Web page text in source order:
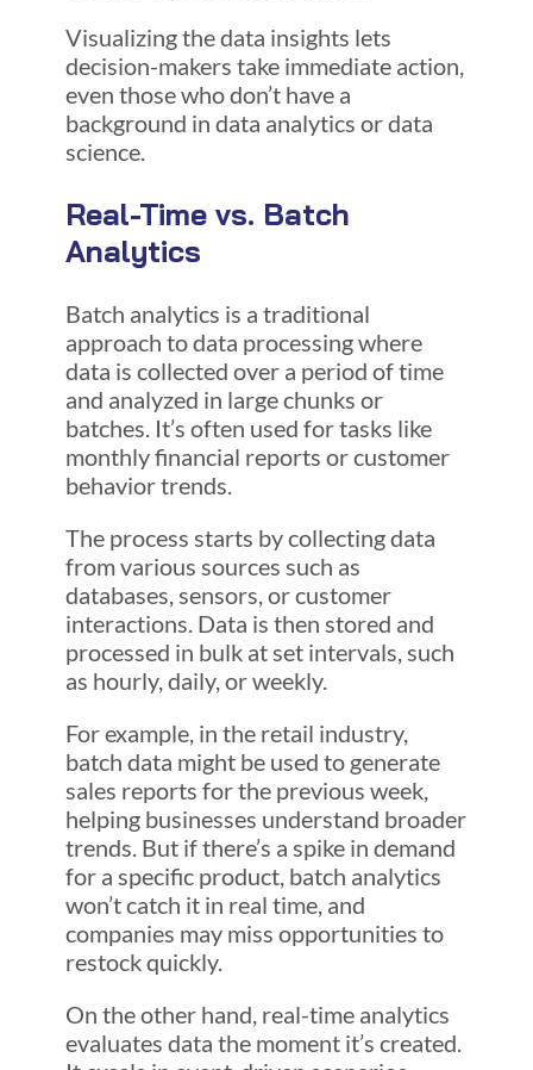
Visualizing the data insights lets
decision-makers take immediate action,
even those who don’t have a
background in data analytics or data
science.
Real-Time vs. Batch
Analytics
Batch analytics is a traditional
approach to data processing where
data is collected over a period of time
and analyzed in large chunks or
batches. It’s often used for tasks like
monthly financial reports or customer
behavior trends.
The process starts by collecting data
from various sources such as
databases, sensors, or customer
interactions. Data is then stored and
processed in bulk at set intervals, such
as hourly, daily, or weekly.
For example, in the retail industry,
batch data might be used to generate
sales reports for the previous week,
helping businesses understand broader
trends. But if there’s a spike in demand
for a specific product, batch analytics
won’t catch it in real time, and
companies may miss opportunities to
restock quickly.
On the other hand, real-time analytics
evaluates data the moment it’s created.